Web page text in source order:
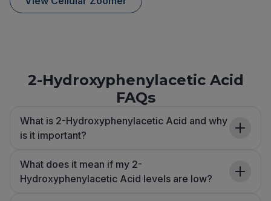
2-Hydroxyphenylacetic Acid
FAQs
What is 2-Hydroxyphenylacetic Acid and why
is it important?
What does it mean if my 2-
Hydroxyphenylacetic Acid levels are low?